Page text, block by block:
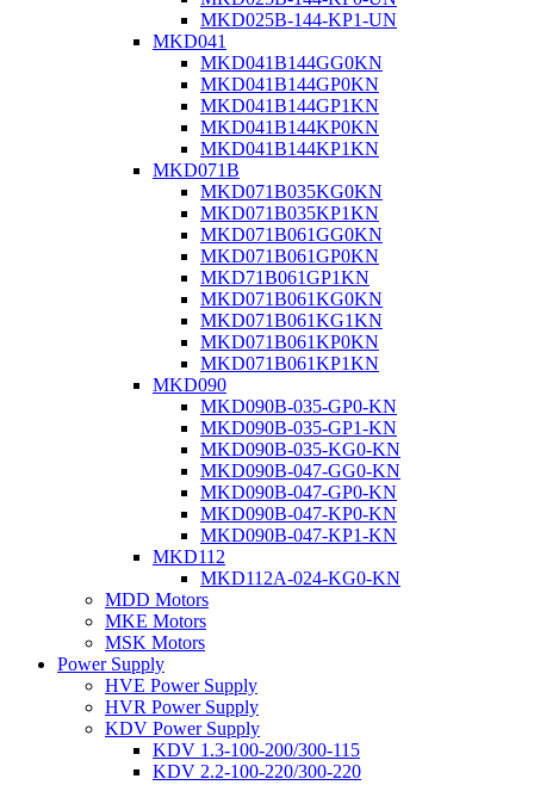
MKD025B-144-KP1-UN
MKD041
MKD041B144GG0KN
MKD041B144GP0KN
MKD041B144GP1KN
MKD041B144KP0KN
MKD041B144KP1KN
MKD071B
MKD071B035KG0KN
MKD071B035KP1KN
MKD071B061GG0KN
MKD071B061GP0KN
MKD71B061GP1KN
MKD071B061KG0KN
MKD071B061KG1KN
MKD071B061KP0KN
MKD071B061KP1KN
MKD090
MKD090B-035-GP0-KN
MKD090B-035-GP1-KN
MKD090B-035-KG0-KN
MKD090B-047-GG0-KN
MKD090B-047-GP0-KN
MKD090B-047-KP0-KN
MKD090B-047-KP1-KN
MKD112
MKD112A-024-KG0-KN
MDD Motors
MKE Motors
MSK Motors
Power Supply
HVE Power Supply
HVR Power Supply
KDV Power Supply
KDV 1.3-100-200/300-115
KDV 2.2-100-220/300-220